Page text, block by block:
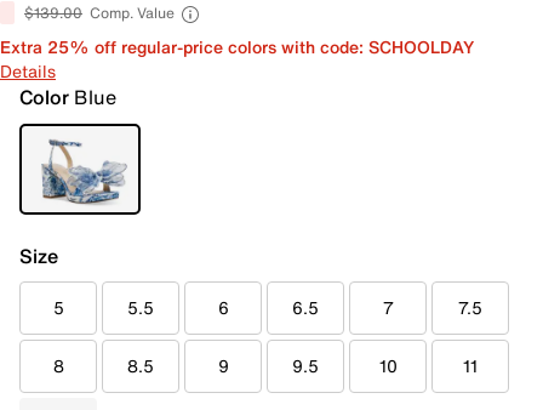
$139.00 Comp. Value
Extra 25% off regular-price colors with code: SCHOOLDAY
Details
Color Blue
Size
5 5.5 6 6.5 7 7.5
8 8.5 9 9.5 10 11